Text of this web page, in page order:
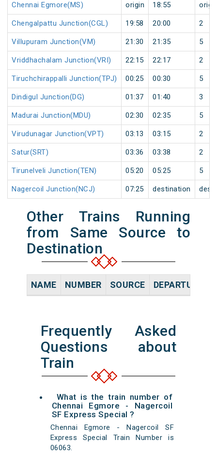
Chennai Egmore(MS) origin 18:55
Chengalpattu Junction(CGL) 19:58 20:00 2
Villupuram Junction(VM) 21:30 21:35 5
Vriddhachalam Junction(VRI) 22:15 22:17 2
Tiruchchirappalli Junction(TPJ) 00:25 00:30 5
Dindigul Junction(DG) 01:37 01:40 3
Madurai Junction(MDU) 02:30 02:35 5
Virudunagar Junction(VPT) 03:13 03:15 2
Satur(SRT) 03:36 03:38 2
Tirunelveli Junction(TEN) 05:20 05:25 5
Nagercoil Junction(NCJ) 07:25 destination
Other Trains Running
from Same Source to
Destination
NAME NUMBER SOURCE DEPARTURE
Frequently Asked
Questions about
Train
What is the train number of
Chennai Egmore - Nagercoil
SF Express Special ?
Chennai Egmore - Nagercoil SF
Express Special Train Number is
06063.